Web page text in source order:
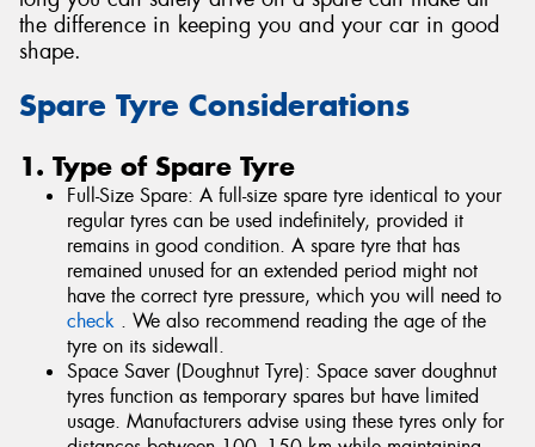
the difference in keeping you and your car in good
shape.
Spare Tyre Considerations
1. Type of Spare Tyre
Full-Size Spare: A full-size spare tyre identical to your
regular tyres can be used indefinitely, provided it
remains in good condition. A spare tyre that has
remained unused for an extended period might not
have the correct tyre pressure, which you will need to
check . We also recommend reading the age of the
tyre on its sidewall.
Space Saver (Doughnut Tyre): Space saver doughnut
tyres function as temporary spares but have limited
usage. Manufacturers advise using these tyres only for